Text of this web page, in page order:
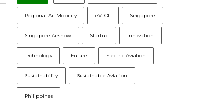
Regional Air Mobility eVTOL Singapore
Singapore Airshow Startup Innovation
Technology Future Electric Aviation
Sustainability Sustainable Aviation
Philippines